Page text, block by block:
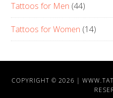
Tattoos for Men (44)
Tattoos for Women (14)
COPYRIGHT © 2026 |